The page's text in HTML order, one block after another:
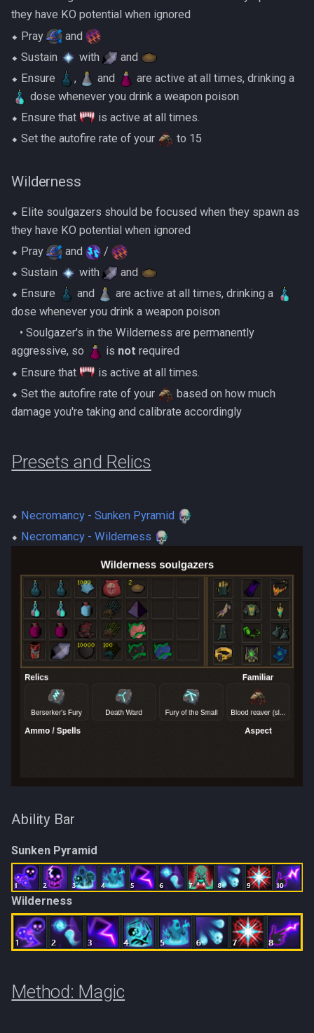
they have KO potential when ignored
⬥ Pray
and
⬥ Sustain
with
and
⬥ Ensure
, and
are active at all times, drinking a
dose whenever you drink a weapon poison
⬥ Ensure that
is active at all times.
⬥ Set the autofire rate of your
to 15
Wilderness
⬥ Elite soulgazers should be focused when they spawn as
they have KO potential when ignored
⬥ Pray
and
/
⬥ Sustain
with
and
⬥ Ensure
and
are active at all times, drinking a
dose whenever you drink a weapon poison
‎ ‎ ‎ ‎• Soulgazer's in the Wilderness are permanently
aggressive, so
is not required
⬥ Ensure that
is active at all times.
⬥ Set the autofire rate of your
based on how much
damage you're taking and calibrate accordingly
Presets and Relics
⬥ Necromancy - Sunken Pyramid
⬥ Necromancy - Wilderness
Ability Bar
Sunken Pyramid
Wilderness
Method: Magic